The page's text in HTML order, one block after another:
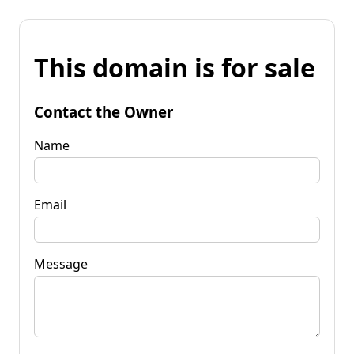
This domain is for sale
Contact the Owner
Name
Email
Message